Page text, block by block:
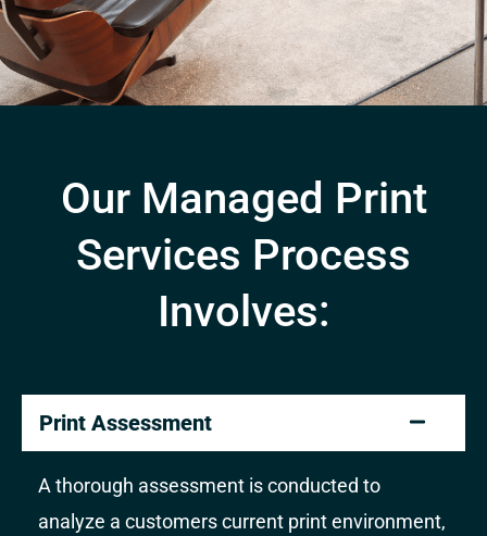
Our Managed Print
Services Process
Involves:
Print Assessment
A thorough assessment is conducted to
analyze a customers current print environment,